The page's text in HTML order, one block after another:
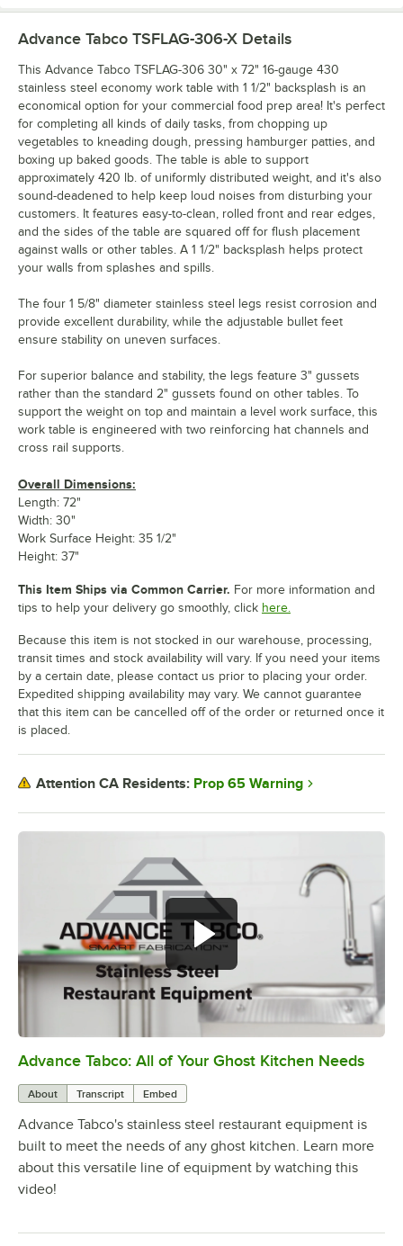
0:00/1:21
Advance Tabco: All of Your Ghost Kitchen Needs
About Transcript Embed
Advance Tabco's stainless steel restaurant equipment is
built to meet the needs of any ghost kitchen. Learn more
about this versatile line of equipment by watching this
video!
Advance Tabco TSFLAG-306-X Details
This Advance Tabco TSFLAG-306 30" x 72" 16-gauge 430
stainless steel economy work table with 1 1/2" backsplash is an
economical option for your commercial food prep area! It's perfect
for completing all kinds of daily tasks, from chopping up
vegetables to kneading dough, pressing hamburger patties, and
boxing up baked goods. The table is able to support
approximately 420 lb. of uniformly distributed weight, and it's also
sound-deadened to help keep loud noises from disturbing your
customers. It features easy-to-clean, rolled front and rear edges,
and the sides of the table are squared off for flush placement
against walls or other tables. A 1 1/2" backsplash helps protect
your walls from splashes and spills.
The four 1 5/8" diameter stainless steel legs resist corrosion and
provide excellent durability, while the adjustable bullet feet
ensure stability on uneven surfaces.
For superior balance and stability, the legs feature 3" gussets
rather than the standard 2" gussets found on other tables. To
support the weight on top and maintain a level work surface, this
work table is engineered with two reinforcing hat channels and
cross rail supports.
Overall Dimensions:
Length: 72"
Width: 30"
Work Surface Height: 35 1/2"
Height: 37"
This Item Ships via Common Carrier. For more information and
tips to help your delivery go smoothly, click here.
Because this item is not stocked in our warehouse, processing,
transit times and stock availability will vary. If you need your items
by a certain date, please contact us prior to placing your order.
Expedited shipping availability may vary. We cannot guarantee
that this item can be cancelled off of the order or returned once it
is placed.
Attention CA Residents: Prop 65 Warning